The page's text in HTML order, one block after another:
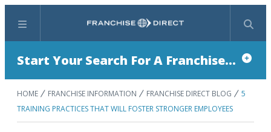
Menu Search
Start Your Search For A Franchise...
HOME FRANCHISE INFORMATION FRANCHISE DIRECT BLOG
5
TRAINING PRACTICES THAT WILL FOSTER STRONGER EMPLOYEES